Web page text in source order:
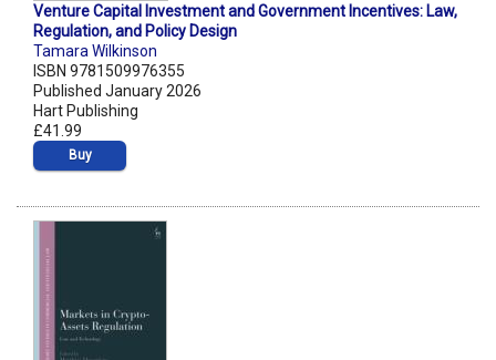
Venture Capital Investment and Government Incentives: Law,
Regulation, and Policy Design
Tamara Wilkinson
ISBN 9781509976355
Published January 2026
Hart Publishing
£41.99
Buy